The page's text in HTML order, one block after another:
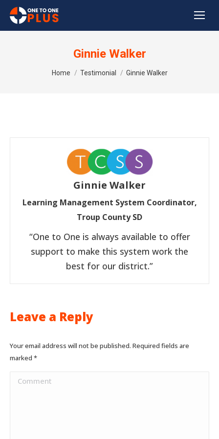
Ginnie Walker
You are here:
Home Testimonial Ginnie Walker
Ginnie Walker
Learning Management System Coordinator,
Troup County SD
“One to One is always available to offer
support to make this system work the
best for our district.”
Leave a Reply
Your email address will not be published. Required fields are
marked *
Comment